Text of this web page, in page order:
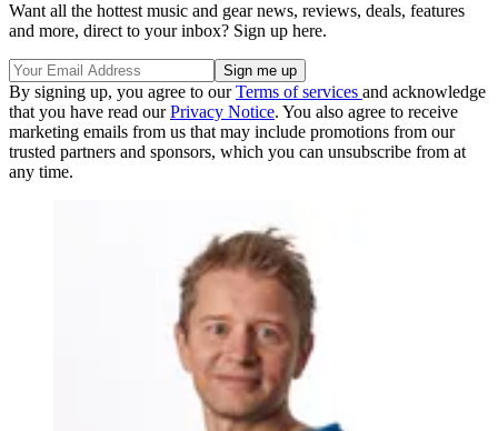
Want all the hottest music and gear news, reviews, deals, features
and more, direct to your inbox? Sign up here.
By signing up, you agree to ourTerms of services and acknowledge
that you have read ourPrivacy Notice. You also agree to receive
marketing emails from us that may include promotions from our
trusted partners and sponsors, which you can unsubscribe from at
any time.